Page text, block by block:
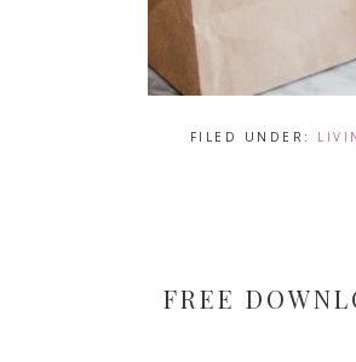
FILED UNDER:
FREE